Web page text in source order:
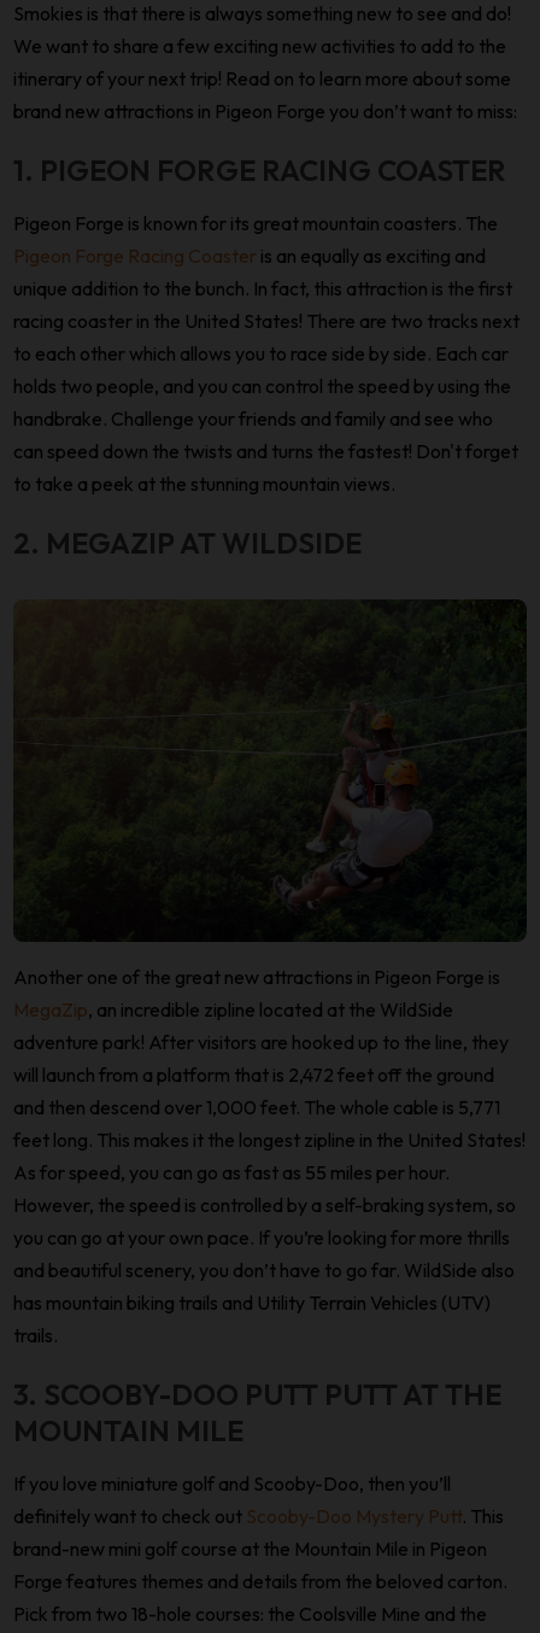
Smokies is that there is always something new to see and do!
We want to share a few exciting new activities to add to the
itinerary of your next trip! Read on to learn more about some
brand new attractions in Pigeon Forge you don’t want to miss:
1. PIGEON FORGE RACING COASTER
Pigeon Forge is known for its great mountain coasters. The
Pigeon Forge Racing Coaster is an equally as exciting and
unique addition to the bunch. In fact, this attraction is the first
racing coaster in the United States! There are two tracks next
to each other which allows you to race side by side. Each car
holds two people, and you can control the speed by using the
handbrake. Challenge your friends and family and see who
can speed down the twists and turns the fastest! Don't forget
to take a peek at the stunning mountain views.
2. MEGAZIP AT WILDSIDE
Another one of the great new attractions in Pigeon Forge is
MegaZip, an incredible zipline located at the WildSide
adventure park! After visitors are hooked up to the line, they
will launch from a platform that is 2,472 feet off the ground
and then descend over 1,000 feet. The whole cable is 5,771
feet long. This makes it the longest zipline in the United States!
As for speed, you can go as fast as 55 miles per hour.
However, the speed is controlled by a self-braking system, so
you can go at your own pace. If you’re looking for more thrills
and beautiful scenery, you don’t have to go far. WildSide also
has mountain biking trails and Utility Terrain Vehicles (UTV)
trails.
3. SCOOBY-DOO PUTT PUTT AT THE
MOUNTAIN MILE
If you love miniature golf and Scooby-Doo, then you’ll
definitely want to check out Scooby-Doo Mystery Putt. This
brand-new mini golf course at the Mountain Mile in Pigeon
Forge features themes and details from the beloved carton.
Pick from two 18-hole courses: the Coolsville Mine and the